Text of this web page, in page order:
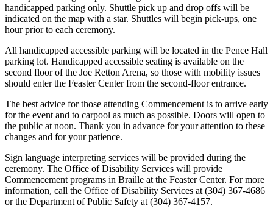
handicapped parking only. Shuttle pick up and drop offs will be
indicated on the map with a star. Shuttles will begin pick-ups, one
hour prior to each ceremony.
All handicapped accessible parking will be located in the Pence Hall
parking lot. Handicapped accessible seating is available on the
second floor of the Joe Retton Arena, so those with mobility issues
should enter the Feaster Center from the second-floor entrance.
The best advice for those attending Commencement is to arrive early
for the event and to carpool as much as possible. Doors will open to
the public at noon. Thank you in advance for your attention to these
changes and for your patience.
Sign language interpreting services will be provided during the
ceremony. The Office of Disability Services will provide
Commencement programs in Braille at the Feaster Center. For more
information, call the Office of Disability Services at (304) 367-4686
or the Department of Public Safety at (304) 367-4157.